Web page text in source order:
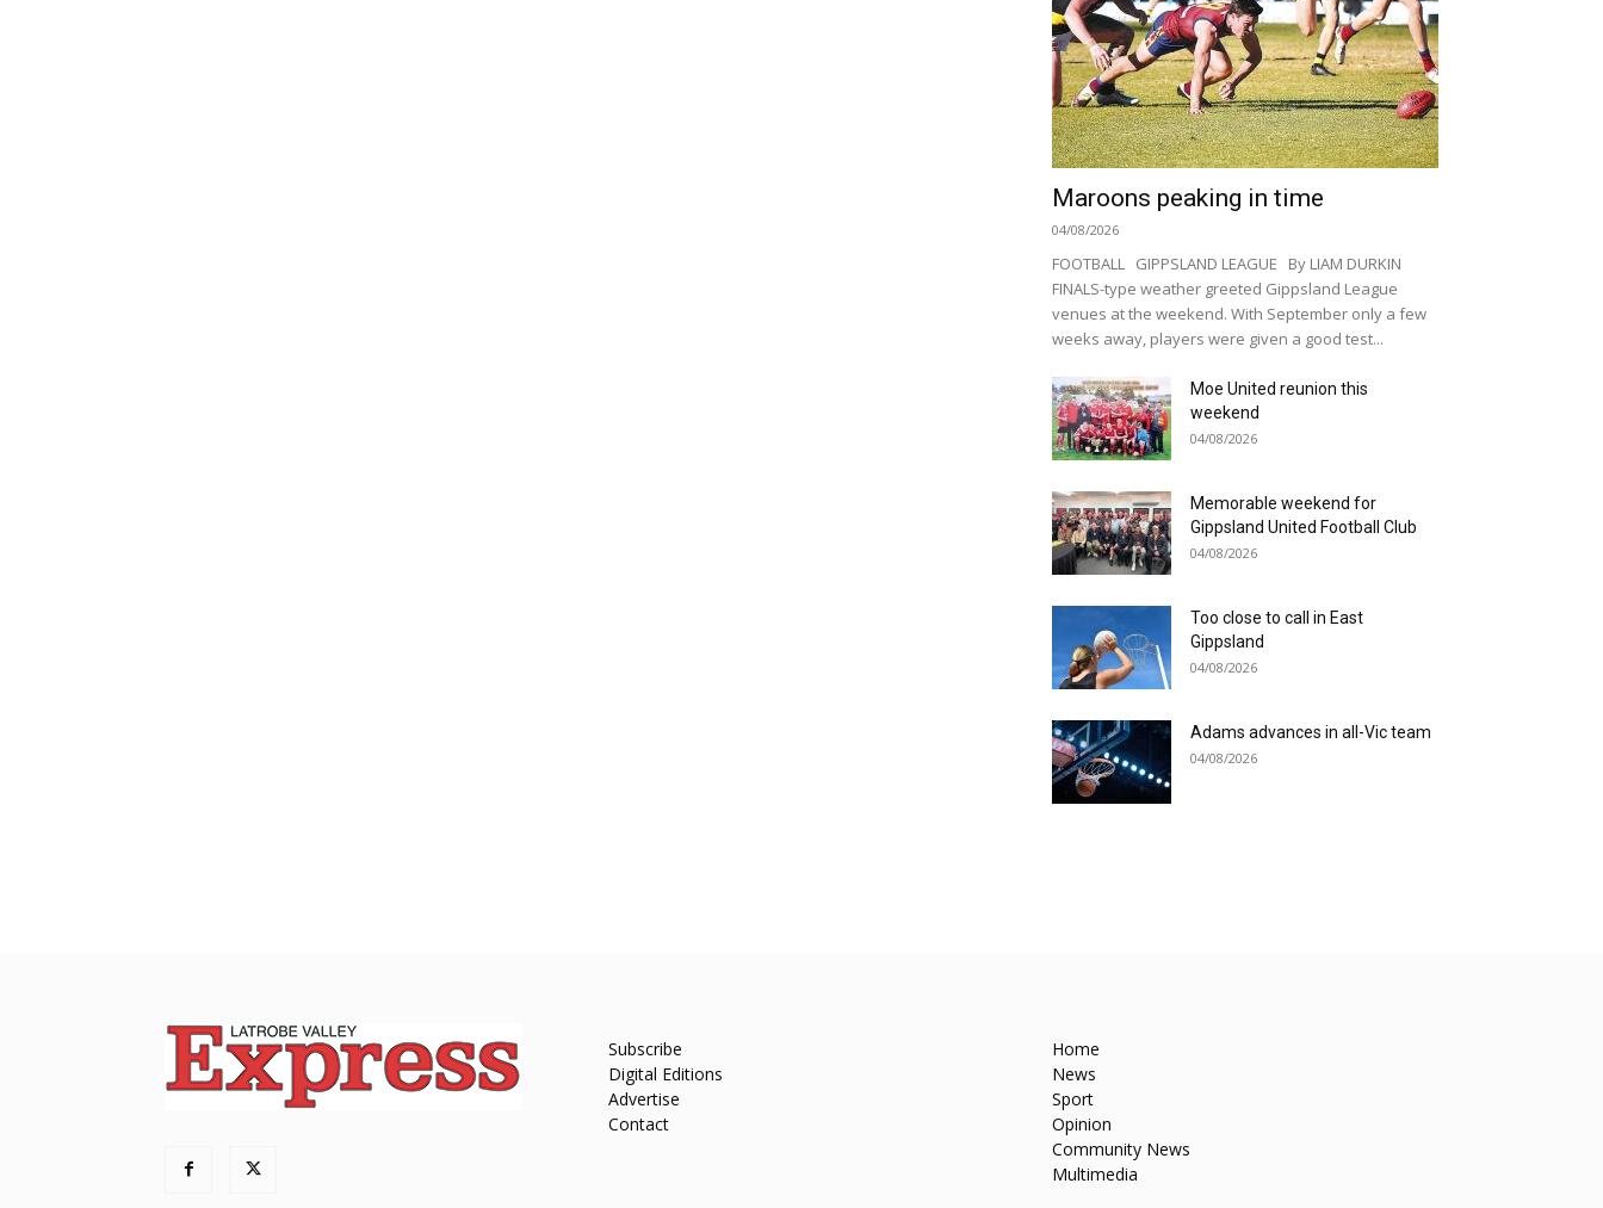
Maroons peaking in time
04/08/2026
FOOTBALL GIPPSLAND LEAGUE By LIAM DURKIN
FINALS-type weather greeted Gippsland League
venues at the weekend. With September only a few
weeks away, players were given a good test...
Moe United reunion this
weekend
04/08/2026
Memorable weekend for
Gippsland United Football Club
04/08/2026
Too close to call in East
Gippsland
04/08/2026
Adams advances in all-Vic team
04/08/2026
Subscribe
Digital Editions
Advertise
Contact
Home
News
Sport
Opinion
Community News
Multimedia